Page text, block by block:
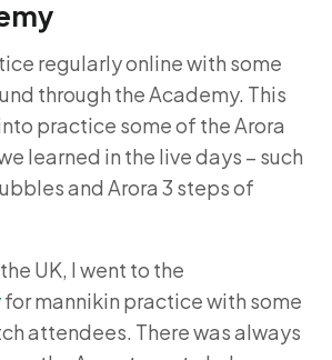
regularly online with some
through the Academy. This
practice some of the Arora
learned in the live days – such
and Arora 3 steps of
UK, I went to the
for mannikin practice with some
attendees. There was always